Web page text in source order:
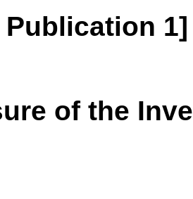
1]
of the